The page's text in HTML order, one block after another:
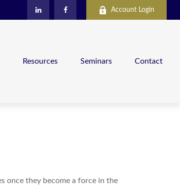
Account Login
Resources Seminars Contact
once they become a force in the